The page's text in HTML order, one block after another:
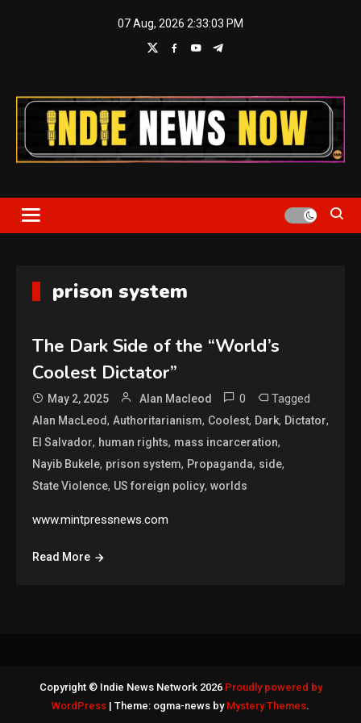
07 Aug, 2026 2:33:03 PM
Indie News Now
prison system
The Dark Side of the “World’s
Coolest Dictator”
May 2, 2025 Alan Macleod 0 Tagged
Alan MacLeod,Authoritarianism, Coolest, Dark, Dictator,
El Salvador, human rights, mass incarceration,
Nayib Bukele, prison system, Propaganda, side,
State Violence, US foreign policy,worlds
www.mintpressnews.com
Read More
Copyright © Indie News Network 2026 Proudly powered by
WordPress | Theme: ogma-news by Mystery Themes.